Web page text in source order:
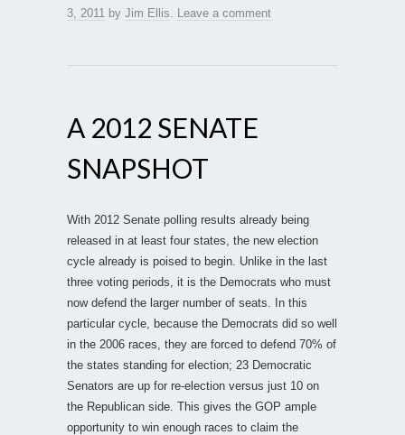
3, 2011 by Jim Ellis Leave a comment
A 2012 SENATE
SNAPSHOT
With 2012 Senate polling results already being
released in at least four states, the new election
cycle already is poised to begin. Unlike in the last
three voting periods, it is the Democrats who must
now defend the larger number of seats. In this
particular cycle, because the Democrats did so well
in the 2006 races, they are forced to defend 70% of
the states standing for election; 23 Democratic
Senators are up for re-election versus just 10 on
the Republican side. This gives the GOP ample
opportunity to win enough races to claim the